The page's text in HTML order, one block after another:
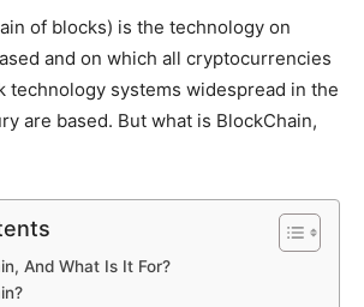
of blocks) is the technology on
and on which all cryptocurrencies
technology systems widespread in the
are based. But what is BlockChain,
And What Is It For?